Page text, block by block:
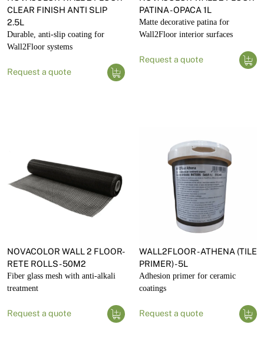
CLEAR FINISH ANTI SLIP
2.5L
Durable, anti-slip coating for
Wall2Floor systems
Request a quote
PATINA - OPACA 1L
Matte decorative patina for
Wall2Floor interior surfaces
Request a quote
NOVACOLOR WALL 2 FLOOR-
RETE ROLLS - 50M2
Fiber glass mesh with anti-alkali
treatment
Request a quote
WALL2FLOOR - ATHENA (TILE
PRIMER) - 5L
Adhesion primer for ceramic
coatings
Request a quote